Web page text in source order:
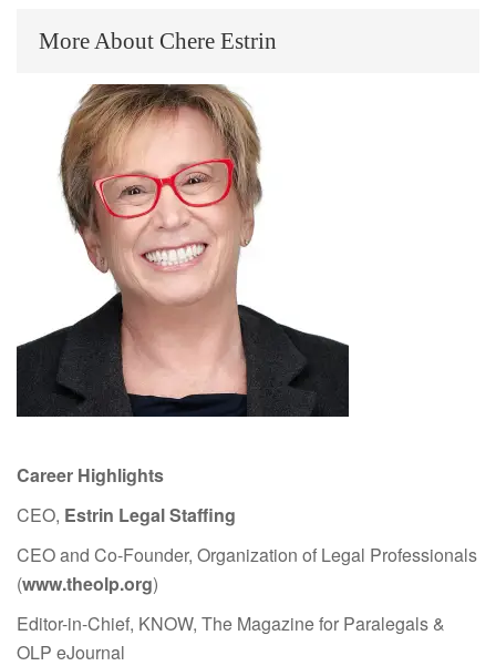
More About Chere Estrin
Career Highlights
CEO, Estrin Legal Staffing
CEO and Co-Founder, Organization of Legal Professionals
(www.theolp.org)
Editor-in-Chief, KNOW, The Magazine for Paralegals &
OLP eJournal